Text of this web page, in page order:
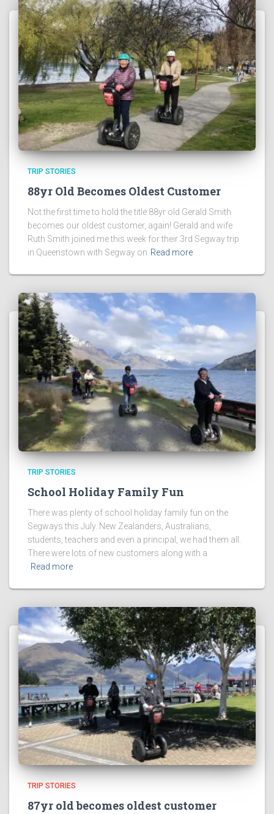
TRIP STORIES
88yr Old Becomes Oldest Customer
Not the first time to hold the title 88yr old Gerald Smith
becomes our oldest customer, again! Gerald and wife
Ruth Smith joined me this week for their 3rd Segway trip
in Queenstown with Segway on Read more
TRIP STORIES
School Holiday Family Fun
There was plenty of school holiday family fun on the
Segways this July. New Zealanders, Australians,
students, teachers and even a principal, we had them all.
There were lots of new customers along with a
Read more
TRIP STORIES
87yr old becomes oldest customer